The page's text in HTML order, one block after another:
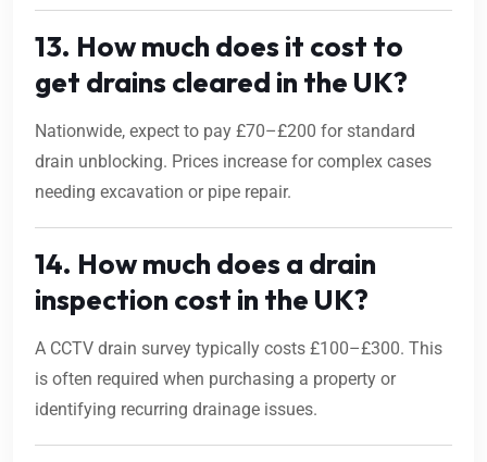
13. How much does it cost to
get drains cleared in the UK?
Nationwide, expect to pay £70–£200 for standard
drain unblocking. Prices increase for complex cases
needing excavation or pipe repair.
14. How much does a drain
inspection cost in the UK?
A CCTV drain survey typically costs £100–£300. This
is often required when purchasing a property or
identifying recurring drainage issues.